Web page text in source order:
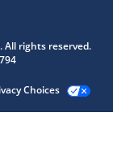
All rights reserved.
Choices